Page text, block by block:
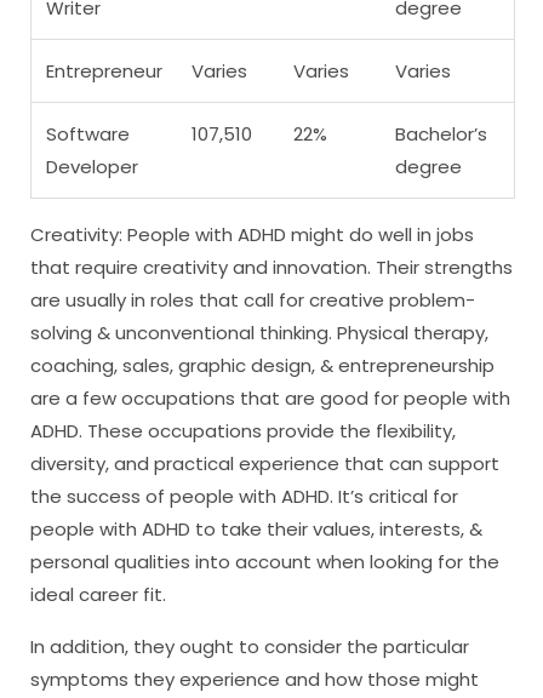
Writer
degree
Entrepreneur Varies Varies Varies
Software
Developer
107,510 22%
Bachelor’s
degree
Creativity: People with ADHD might do well in jobs
that require creativity and innovation. Their strengths
are usually in roles that call for creative problem-
solving & unconventional thinking. Physical therapy,
coaching, sales, graphic design, & entrepreneurship
are a few occupations that are good for people with
ADHD. These occupations provide the flexibility,
diversity, and practical experience that can support
the success of people with ADHD. It’s critical for
people with ADHD to take their values, interests, &
personal qualities into account when looking for the
ideal career fit.
In addition, they ought to consider the particular
symptoms they experience and how those might